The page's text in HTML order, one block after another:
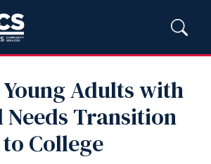
Adults with
Needs Transition
to College